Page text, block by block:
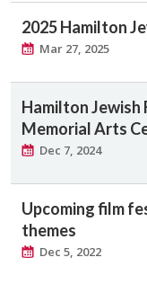
2025 Hamilton
Mar 27, 2025
Hamilton
Memorial Arts
Dec 7, 2024
Upcoming film
themes
Dec 5, 2022